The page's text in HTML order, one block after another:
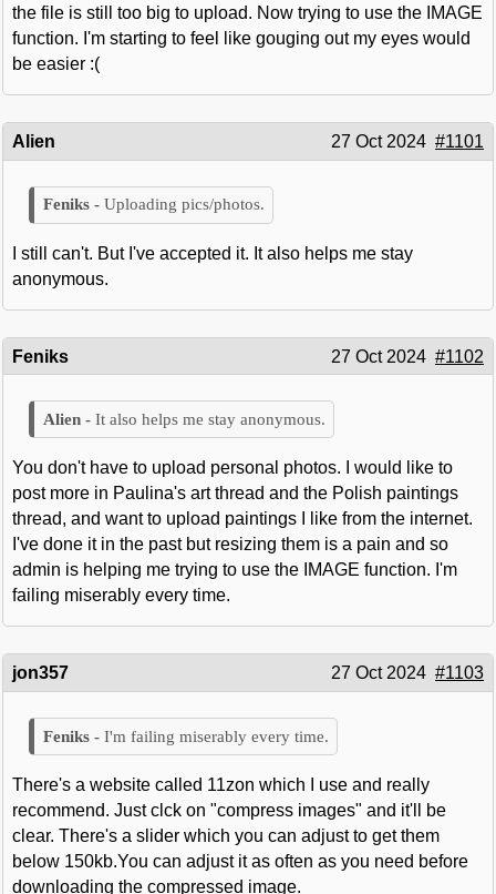
the file is still too big to upload. Now trying to use the IMAGE
function. I'm starting to feel like gouging out my eyes would
be easier :(
Alien 27 Oct 2024 #1101
Uploading pics/photos.
I still can't. But I've accepted it. It also helps me stay
anonymous.
Feniks 27 Oct 2024 #1102
It also helps me stay anonymous.
You don't have to upload personal photos. I would like to
post more in Paulina's art thread and the Polish paintings
thread, and want to upload paintings I like from the internet.
I've done it in the past but resizing them is a pain and so
admin is helping me trying to use the IMAGE function. I'm
failing miserably every time.
jon357 27 Oct 2024 #1103
I'm failing miserably every time.
There's a website called 11zon which I use and really
recommend. Just clck on "compress images" and it'll be
clear. There's a slider which you can adjust to get them
below 150kb.You can adjust it as often as you need before
downloading the compressed image.